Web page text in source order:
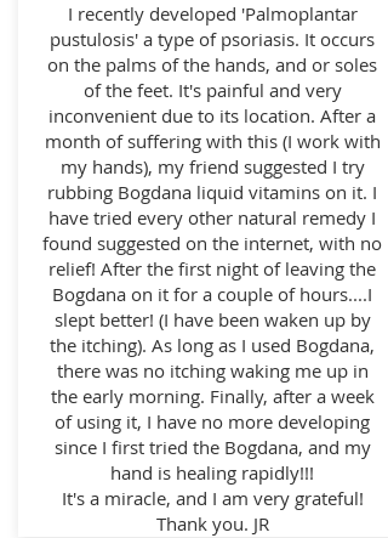
I recently developed 'Palmoplantar
pustulosis' a type of psoriasis. It occurs
on the palms of the hands, and or soles
of the feet. It's painful and very
inconvenient due to its location. After a
month of suffering with this (I work with
my hands), my friend suggested I try
rubbing Bogdana liquid vitamins on it. I
have tried every other natural remedy I
found suggested on the internet, with no
relief! After the first night of leaving the
Bogdana on it for a couple of hours....I
slept better! (I have been waken up by
the itching). As long as I used Bogdana,
there was no itching waking me up in
the early morning. Finally, after a week
of using it, I have no more developing
since I first tried the Bogdana, and my
hand is healing rapidly!!!
It's a miracle, and I am very grateful!
Thank you. JR